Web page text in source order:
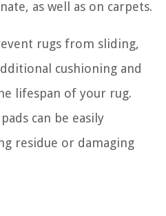
as well as on carpets.
rugs from sliding,
cushioning and
lifespan of your rug.
can be easily
residue or damaging